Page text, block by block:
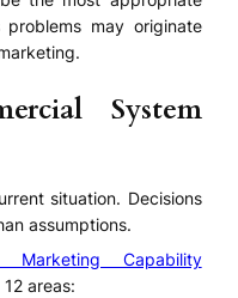
may originate
System
situation. Decisions
assumptions.
Marketing Capability
areas: